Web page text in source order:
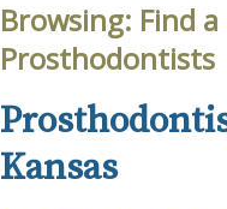
Browsing: Find
Prosthodontists
Kansas